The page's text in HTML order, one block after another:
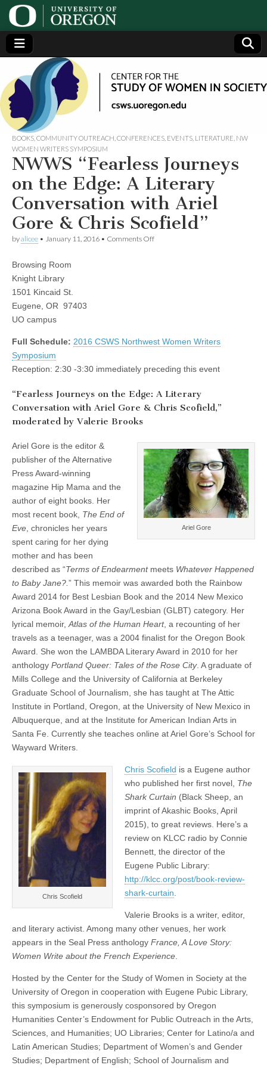
Center
for the
Study
of
Women
in
Society
(CSWS)
Generating,
supporting
and
disseminating
research on
women
BOOKS COMMUNITY OUTREACH CONFERENCES EVENTS LITERATURE NW
WOMEN WRITERS SYMPOSIUM
NWWS “Fearless Journeys
on the Edge: A Literary
Conversation with Ariel
Gore & Chris Scofield”
byalicee • January 11, 2016 • Comments Offon
Ariel
Chris
Browsing Room
Knight Library
1501 Kincaid St.
Eugene, OR 97403
UO campus
Full Schedule: 2016 CSWS Northwest Women Writers
Symposium
Reception: 2:30 -3:30 immediately preceding this event
“Fearless Journeys on the Edge: A Literary
Conversation with Ariel Gore & Chris Scofield,”
moderated by Valerie Brooks
Ariel Gore
Ariel Gore is the editor &
publisher of the Alternative
Press Award-winning
magazine Hip Mama and the
author of eight books. Her
most recent book, The End of
Eve , chronicles her years
spent caring for her dying
mother and has been
described as “Terms of Endearmentmeets Whatever Happened
to Baby Jane?. ” This memoir was awarded both the Rainbow
Award 2014 for Best Lesbian Book and the 2014 New Mexico
Arizona Book Award in the Gay/Lesbian (GLBT) category. Her
lyrical memoir, Atlas of the Human Heart, a recounting of her
travels as a teenager, was a 2004 finalist for the Oregon Book
Award. She won the LAMBDA Literary Award in 2010 for her
anthology Portland Queer: Tales of the Rose City. A graduate of
Mills College and the University of California at Berkeley
Graduate School of Journalism, she has taught at The Attic
Institute in Portland, Oregon, at the University of New Mexico in
Albuquerque, and at the Institute for American Indian Arts in
Santa Fe. Currently she teaches online at Ariel Gore’s School for
Wayward Writers.
Chris Scofield
Chris Scofield is a Eugene author
who published her first novel, The
Shark Curtain (Black Sheep, an
imprint of Akashic Books, April
2015), to great reviews. Here’s a
review on KLCC radio by Connie
Bennett, the director of the
Eugene Public Library:
http://klcc.org/post/book-review-
shark-curtain
Valerie Brooks is a writer, editor,
and literary activist. Among many other venues, her work
appears in the Seal Press anthology France, A Love Story:
Women Write about the French Experience
Hosted by the Center for the Study of Women in Society at the
University of Oregon in cooperation with Eugene Pubic Library,
this symposium is generously cosponsored by Oregon
Humanities Center’s Endowment for Public Outreach in the Arts,
Sciences, and Humanities; UO Libraries; Center for Latino/a and
Latin American Studies; Department of Women’s and Gender
Studies; Department of English; School of Journalism and